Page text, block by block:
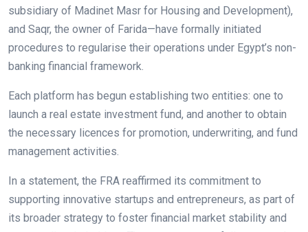
subsidiary of Madinet Masr for Housing and Development),
and Saqr, the owner of Farida—have formally initiated
procedures to regularise their operations under Egypt’s non-
banking financial framework.
Each platform has begun establishing two entities: one to
launch a real estate investment fund, and another to obtain
the necessary licences for promotion, underwriting, and fund
management activities.
In a statement, the FRA reaffirmed its commitment to
supporting innovative startups and entrepreneurs, as part of
its broader strategy to foster financial market stability and